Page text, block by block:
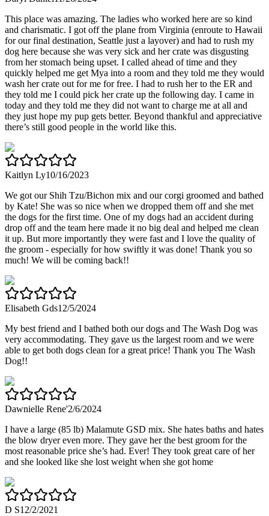
This place was amazing. The ladies who worked here are so kind
and charismatic. I got off the plane from Virginia (enroute to Hawaii
for our final destination, Seattle just a layover) and had to rush my
dog here because she was very sick and her crate was disgusting
from her stomach being upset. I called ahead of time and they
quickly helped me get Mya into a room and they told me they would
wash her crate out for me for free. I had to rush her to the ER and
they told me I could pick her crate up the following day. I came in
today and they told me they did not want to charge me at all and
they just hope my pup gets better. Beyond thankful and appreciative
there’s still good people in the world like this.
Kaitlyn Ly10/16/2023
We got our Shih Tzu/Bichon mix and our corgi groomed and bathed
by Kate! She was so nice when we dropped them off and she met
the dogs for the first time. One of my dogs had an accident during
drop off and the team here made it no big deal and helped me clean
it up. But more importantly they were fast and I love the quality of
the groom - especially for how swiftly it was done! Thank you so
much! We will be coming back!!
Elisabeth Gds12/5/2024
My best friend and I bathed both our dogs and The Wash Dog was
very accommodating. They gave us the largest room and we were
able to get both dogs clean for a great price! Thank you The Wash
Dog!!
Dawnielle Rene'2/6/2024
I have a large (85 lb) Malamute GSD mix. She hates baths and hates
the blow dryer even more. They gave her the best groom for the
most reasonable price she’s had. Ever! They took great care of her
and she looked like she lost weight when she got home
D S12/2/2021